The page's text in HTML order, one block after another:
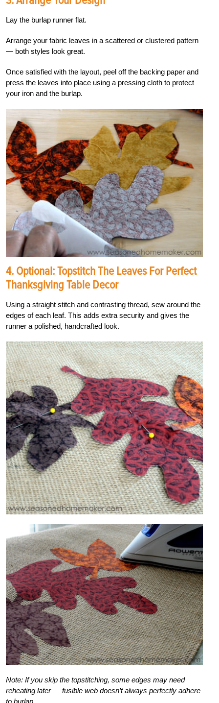
Lay the burlap runner flat.
Arrange your fabric leaves in a scattered or clustered pattern
— both styles look great.
Once satisfied with the layout, peel off the backing paper and
press the leaves into place using a pressing cloth to protect
your iron and the burlap.
4. Optional: Topstitch The Leaves For Perfect
Thanksgiving Table Decor
Using a straight stitch and contrasting thread, sew around the
edges of each leaf. This adds extra security and gives the
runner a polished, handcrafted look.
Note: If you skip the topstitching, some edges may need
reheating later — fusible web doesn’t always perfectly adhere
to burlap.